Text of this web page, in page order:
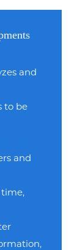
and
to be
and